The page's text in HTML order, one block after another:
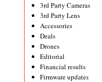
3rd Party Cameras
3rd Party Lens
Accessories
Deals
Drones
Editorial
Financial results
Firmware updates